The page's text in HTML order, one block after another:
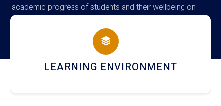
academic progress of students and their wellbeing on
campus
HOSTEL AND DINING